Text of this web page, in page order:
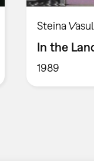
Steina
In the
1989